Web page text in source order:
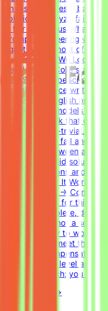
on tasks and tests based
solutions, analyze
is fair and robustWhat
prompt engineeringNot
agent writes most of the
evaluateWhat We Look
developmentCore stack:
JavaScript/TypeScript
RedisExperience writing
integration)English
HardFrontier models are
Creating a task that
models is non-trivial. You
where models fail and
difference between a
have many valid
correct solutions and
it sounds.How It
Join a project →
EstimateTasks for this
hours to complete,
estimate and not a
when and how to work.
deadline and meet the
depending on level and
~30 hours each; you set
View Details →